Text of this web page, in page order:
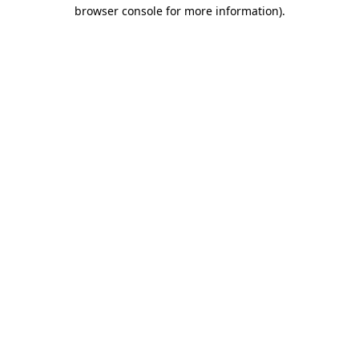
browser console for more information).